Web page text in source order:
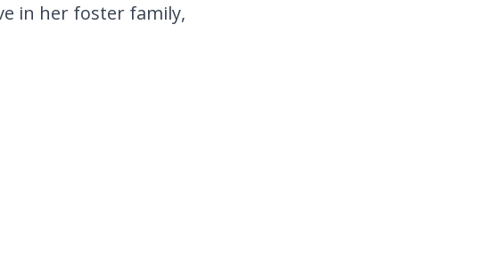
in her foster family,